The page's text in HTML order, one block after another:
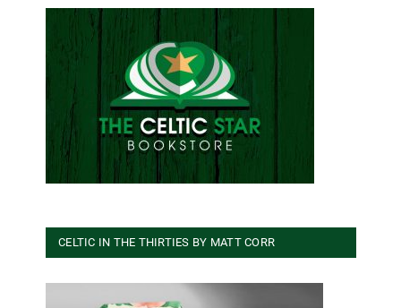
CELTIC IN THE THIRTIES BY MATT CORR